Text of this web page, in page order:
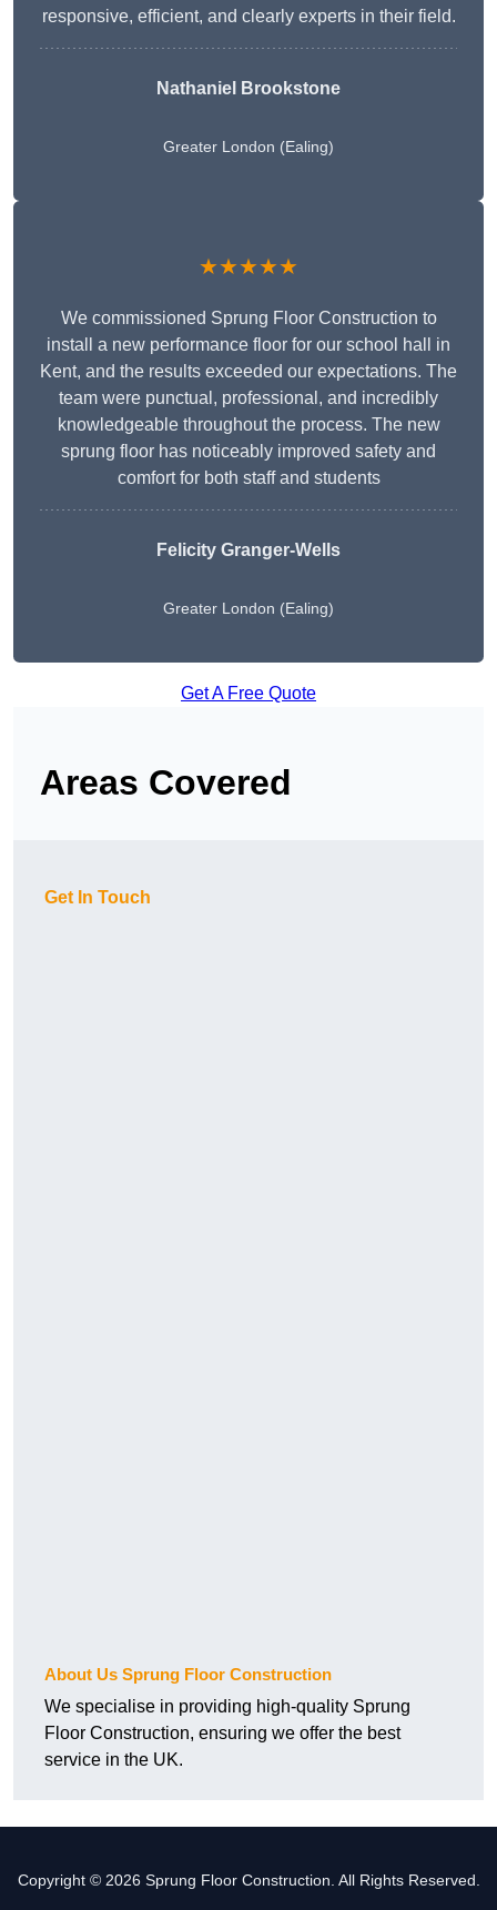
responsive, efficient, and clearly experts in their field.
Nathaniel Brookstone
Greater London (Ealing)
★★★★★
We commissioned Sprung Floor Construction to
install a new performance floor for our school hall in
Kent, and the results exceeded our expectations. The
team were punctual, professional, and incredibly
knowledgeable throughout the process. The new
sprung floor has noticeably improved safety and
comfort for both staff and students
Felicity Granger-Wells
Greater London (Ealing)
Get A Free Quote
Areas Covered
Get In Touch
About Us Sprung Floor Construction
We specialise in providing high-quality Sprung
Floor Construction, ensuring we offer the best
service in the UK.
Copyright © 2026 Sprung Floor Construction. All Rights Reserved.